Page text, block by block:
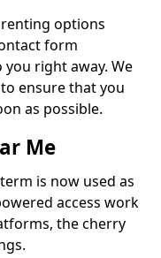
options
form
right away. We
ensure that you
as possible.
Me
is now used as
access work
the cherry